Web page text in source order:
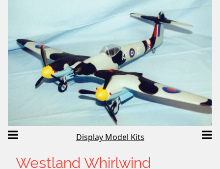
Display Model Kits
Westland Whirlwind